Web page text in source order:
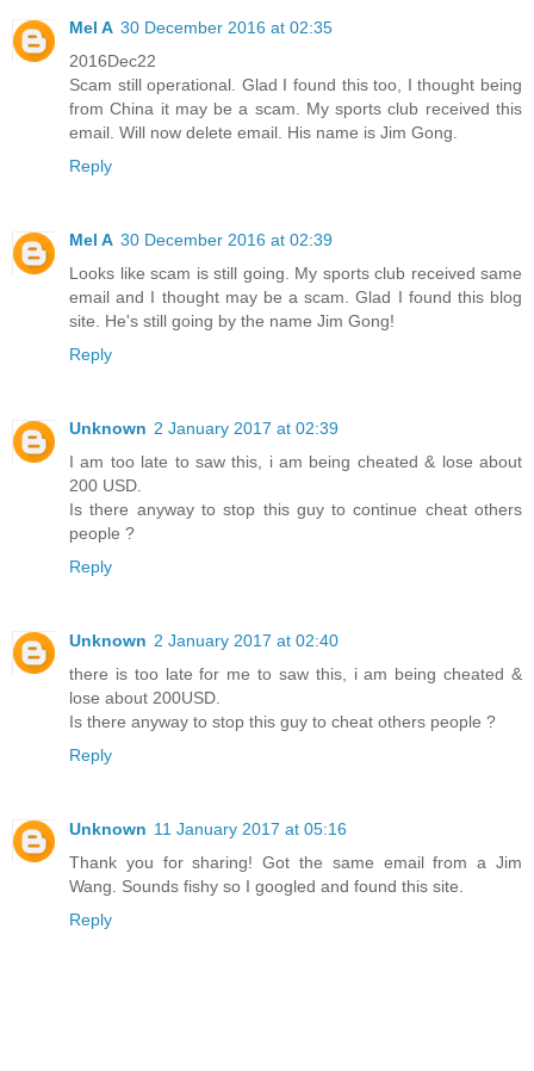
Mel A 30 December 2016 at 02:35
2016Dec22
Scam still operational. Glad I found this too, I thought being
from China it may be a scam. My sports club received this
email. Will now delete email. His name is Jim Gong.
Reply
Mel A 30 December 2016 at 02:39
Looks like scam is still going. My sports club received same
email and I thought may be a scam. Glad I found this blog
site. He's still going by the name Jim Gong!
Reply
Unknown 2 January 2017 at 02:39
I am too late to saw this, i am being cheated & lose about
200 USD.
Is there anyway to stop this guy to continue cheat others
people ?
Reply
Unknown 2 January 2017 at 02:40
there is too late for me to saw this, i am being cheated &
lose about 200USD.
Is there anyway to stop this guy to cheat others people ?
Reply
Unknown 11 January 2017 at 05:16
Thank you for sharing! Got the same email from a Jim
Wang. Sounds fishy so I googled and found this site.
Reply